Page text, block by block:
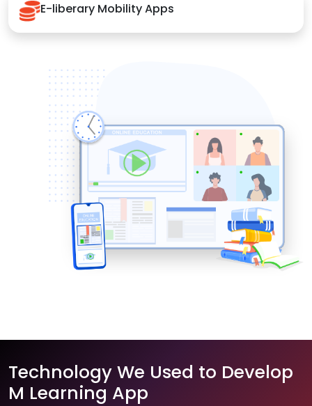
E-liberary Mobility Apps
Technology We Used to Develop
M Learning App